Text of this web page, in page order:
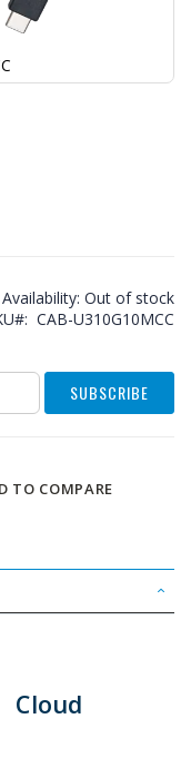
Availability: Out of stock
CAB-U310G10MCC
SUBSCRIBE
TO COMPARE
Cloud